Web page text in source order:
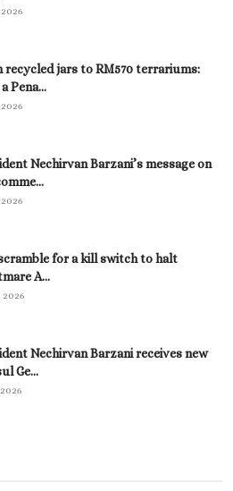
2026
recycled jars to RM570 terrariums:
Pena...
2026
Nechirvan Barzani’s message on
2026
for a kill switch to halt
A...
2026
Nechirvan Barzani receives new
Ge...
2026